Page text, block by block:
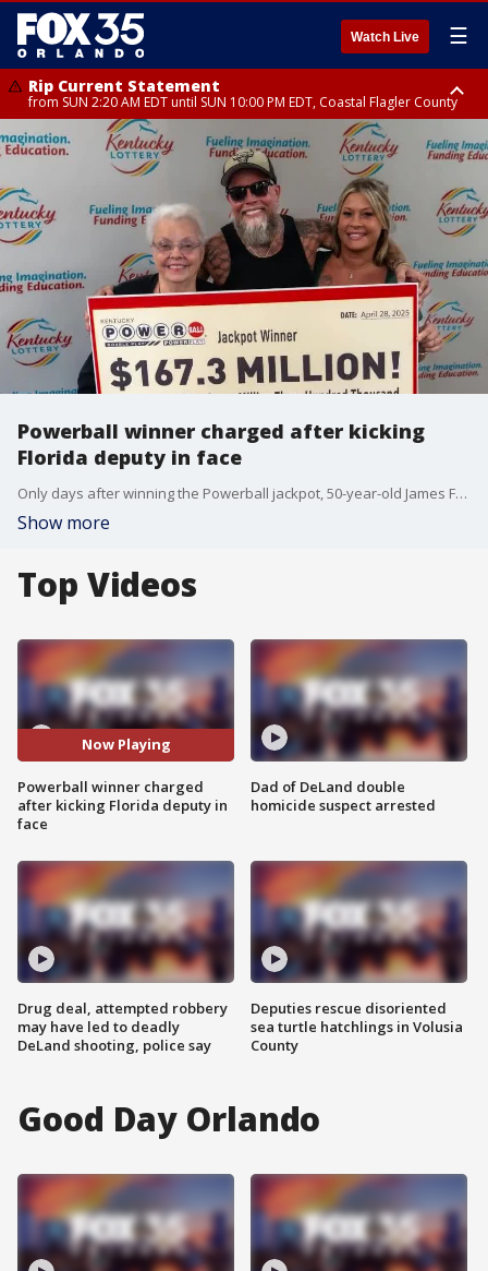
Watch Live ☰
Rip Current Statement
from SUN 2:20 AM EDT until SUN 10:00 PM EDT, Coastal Flagler County
Rip Current Statement
until MON 2:00 AM EDT, Coastal Volusia County
Powerball winner charged after kicking
Florida deputy in face
Only days after winning the Powerball jackpot, 50-year-old James Farthing has been arrested in Florida. He is being charged with battery on a law enforcement officer after he allegedly kicked a police officer in the face during a bar fight. His girlfriend, 42-year-old Jacqueline Fightmaster, was also arrested.
Show more
Top Videos
Now Playing
Powerball winner charged
after kicking Florida deputy in
face
Drug deal, attempted robbery
may have led to deadly
DeLand shooting, police say
Dad of DeLand double
homicide suspect arrested
Deputies rescue disoriented
sea turtle hatchlings in Volusia
County
Good Day Orlando